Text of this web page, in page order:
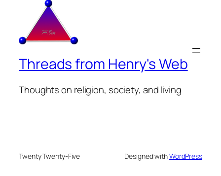
Threads from Henry's Web
Thoughts on religion, society, and living
Twenty Twenty-Five Designed withWordPress